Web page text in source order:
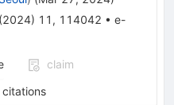
(2024) 11 , 114042 • e-
claim
citations